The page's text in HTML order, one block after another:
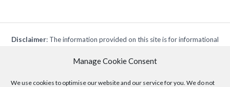
Manage Cookie Consent
We use cookies to optimise our website and our service for you. We do not
Disclaimer: The information provided on this site is for informational
advice. Please consult your own legal or professional advisors